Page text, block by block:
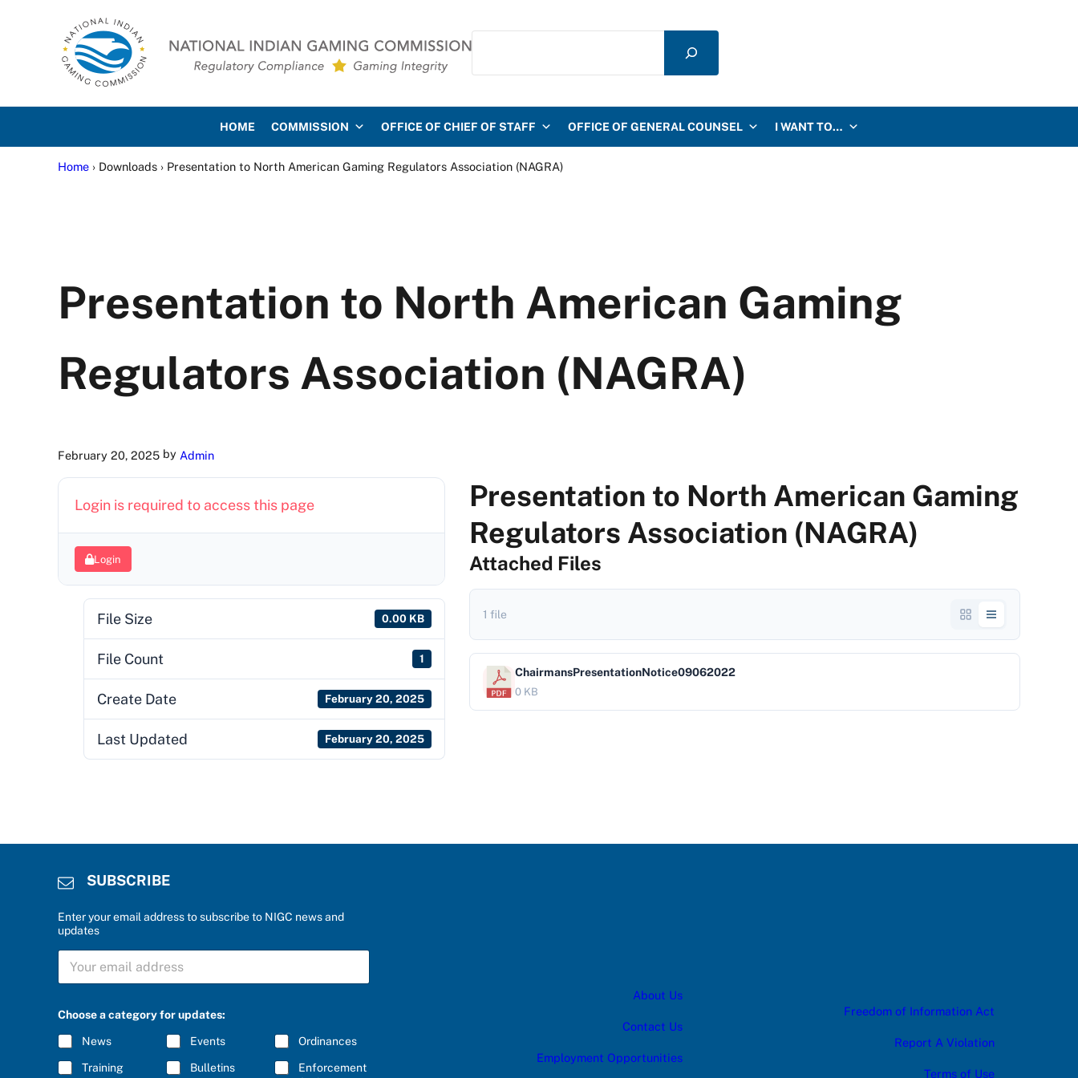
National Indian Gaming Commission
Search
HOME COMMISSION OFFICE OF CHIEF OF STAFF OFFICE OF GENERAL COUNSEL I WANT TO…
Home › Downloads › Presentation to North American Gaming Regulators Association (NAGRA)
Presentation to North American Gaming
Regulators Association (NAGRA)
February 20, 2025 by Admin
Login is required to access this page
Login
File Size 0.00 KB
File Count 1
Create Date February 20, 2025
Last Updated February 20, 2025
Presentation to North American Gaming
Regulators Association (NAGRA)
Attached Files
1 file
ChairmansPresentationNotice09062022
0 KB
SUBSCRIBE
Enter your email address to subscribe to NIGC news and
updates
h
b
l
w
S
B
C
R
I
B
E
Choose a category for updates:
News Events Ordinances
Training Bulletins
Enforcement
About Us
Contact Us
Employment Opportunities
Freedom of Information Act
Report A Violation
Terms of Use